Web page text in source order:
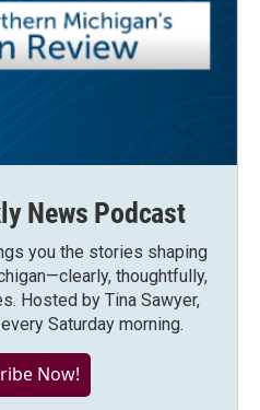
News Podcast
you the stories shaping
thoughtfully,
Hosted by Tina Sawyer,
Saturday morning.
Now!